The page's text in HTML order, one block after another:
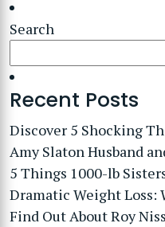
Search
Recent Posts
Discover 5 Shocking
Amy Slaton Husband
5 Things 1000-lb
Dramatic Weight Loss:
Find Out About Roy